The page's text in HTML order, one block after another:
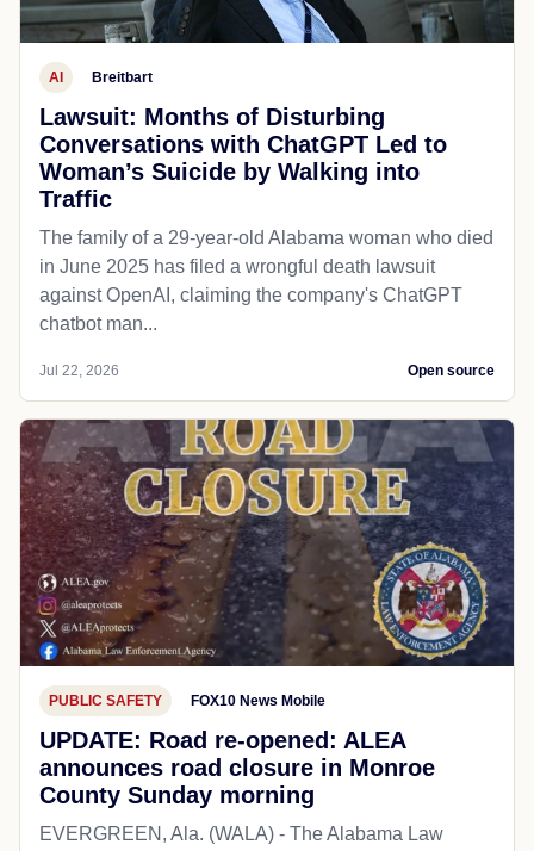
AI Breitbart
Lawsuit: Months of Disturbing
Conversations with ChatGPT Led to
Woman’s Suicide by Walking into
Traffic
The family of a 29-year-old Alabama woman who died
in June 2025 has filed a wrongful death lawsuit
against OpenAI, claiming the company's ChatGPT
chatbot man...
Jul 22, 2026 Open source
PUBLIC SAFETY FOX10 News Mobile
UPDATE: Road re-opened: ALEA
announces road closure in Monroe
County Sunday morning
EVERGREEN, Ala. (WALA) - The Alabama Law